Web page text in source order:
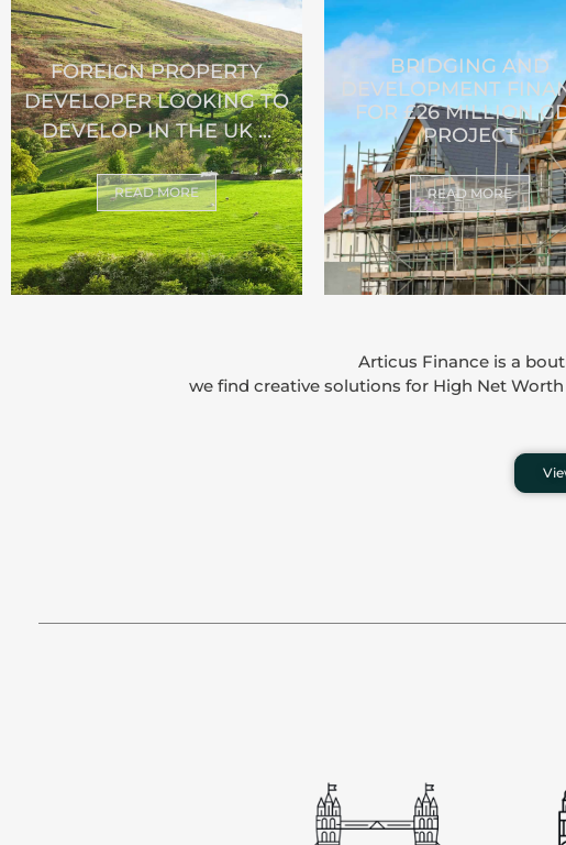
FOREIGN PROPERTY
DEVELOPER LOOKING TO
DEVELOP IN THE UK ...
READ MORE
BRIDGING AND
DEVELOPMENT
FOR £26 MILLION
PROJECT
READ MORE
Articus Finance is a
we find creative solutions for High Net